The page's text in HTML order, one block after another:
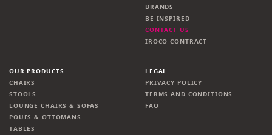
BRANDS
BE INSPIRED
CONTACT US
IROCO CONTRACT
OUR PRODUCTS
CHAIRS
STOOLS
LOUNGE CHAIRS & SOFAS
POUFS & OTTOMANS
TABLES
LEGAL
PRIVACY POLICY
TERMS AND CONDITIONS
FAQ